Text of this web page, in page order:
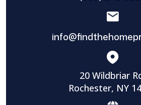
20 Wildbriar
Rochester, NY